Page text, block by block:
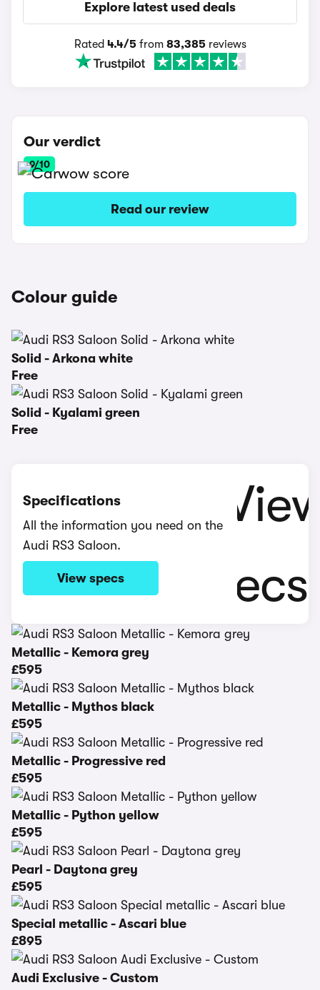
Explore latest used deals
Rated 4.4/5from 83,385reviews
Our verdict
9/10
Read our review
Colour guide
Solid - Arkona white
Free
Solid - Kyalami green
Free
Specifications
All the information you need on the
Audi RS3 Saloon.
View specs
Metallic - Kemora grey
£595
Metallic - Mythos black
£595
Metallic - Progressive red
£595
Metallic - Python yellow
£595
Pearl - Daytona grey
£595
Special metallic - Ascari blue
£895
Audi Exclusive - Custom